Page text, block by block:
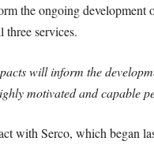
the ongoing
three services.
will inform the
motivated and capable
with Serco, which began